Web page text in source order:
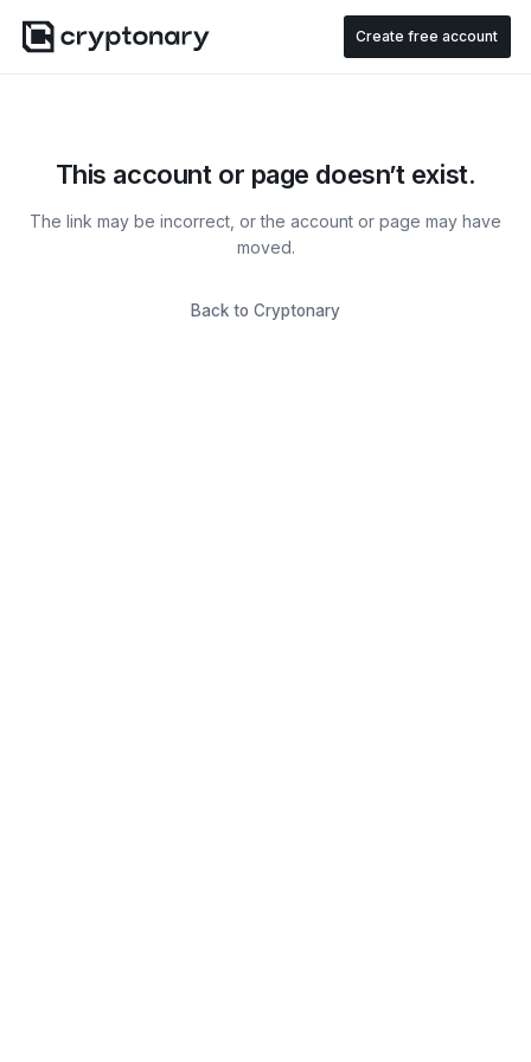
Create free account
This account or page doesn’t exist.
The link may be incorrect, or the account or page may have
moved.
Back to Cryptonary